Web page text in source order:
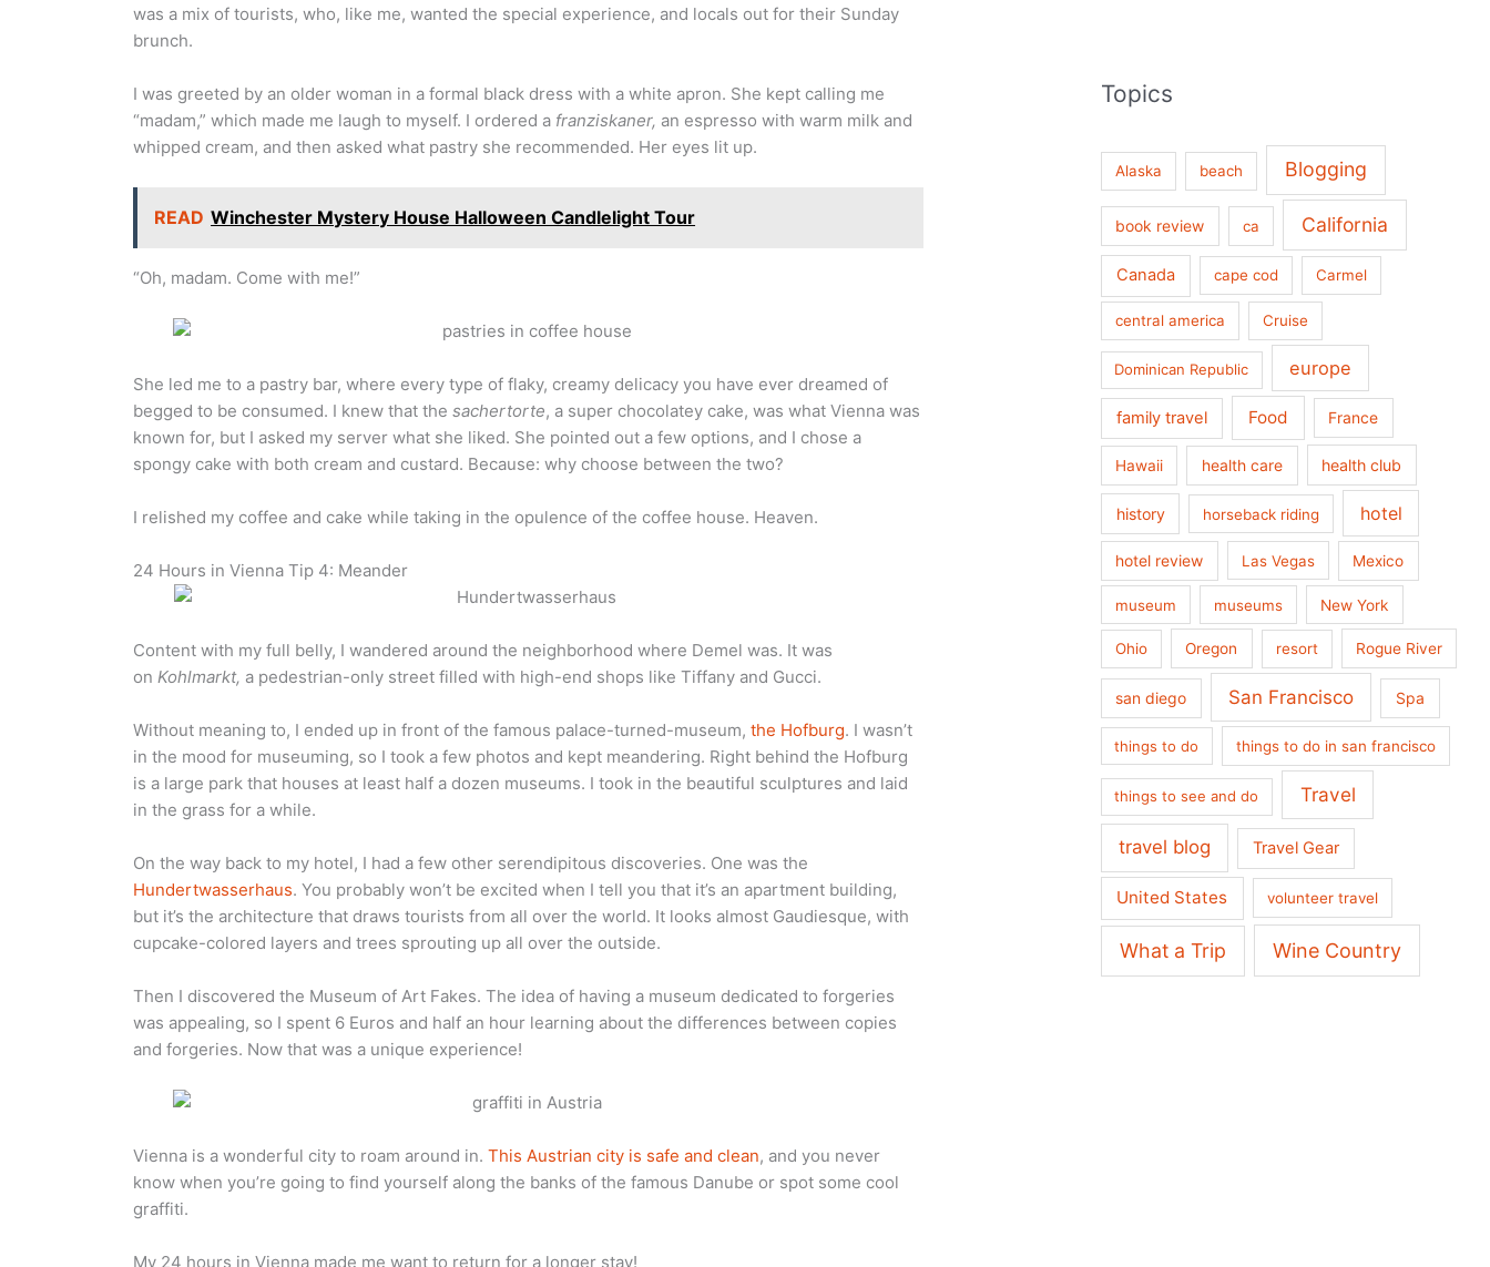
was a mix of tourists, who, like me, wanted the special experience, and locals out for their Sunday
brunch.
I was greeted by an older woman in a formal black dress with a white apron. She kept calling me
“madam,” which made me laugh to myself. I ordered a franziskaner, an espresso with warm milk and
whipped cream, and then asked what pastry she recommended. Her eyes lit up.
READ Winchester Mystery House Halloween Candlelight Tour
“Oh, madam. Come with me!”
She led me to a pastry bar, where every type of flaky, creamy delicacy you have ever dreamed of
begged to be consumed. I knew that thesachertorte, a super chocolatey cake, was what Vienna was
known for, but I asked my server what she liked. She pointed out a few options, and I chose a
spongy cake with both cream and custard. Because: why choose between the two?
I relished my coffee and cake while taking in the opulence of the coffee house. Heaven.
24 Hours in Vienna Tip 4: Meander
Content with my full belly, I wandered around the neighborhood where Demel was. It was
onKohlmarkt, a pedestrian-only street filled with high-end shops like Tiffany and Gucci.
Without meaning to, I ended up in front of the famous palace-turned-museum,the Hofburg. I wasn’t
in the mood for museuming, so I took a few photos and kept meandering. Right behind the Hofburg
is a large park that houses at least half a dozen museums. I took in the beautiful sculptures and laid
in the grass for a while.
On the way back to my hotel, I had a few other serendipitous discoveries. One was the
Hundertwasserhaus. You probably won’t be excited when I tell you that it’s an apartment building,
but it’s the architecture that draws tourists from all over the world. It looks almost Gaudiesque, with
cupcake-colored layers and trees sprouting up all over the outside.
Then I discovered the Museum of Art Fakes. The idea of having a museum dedicated to forgeries
was appealing, so I spent 6 Euros and half an hour learning about the differences between copies
and forgeries. Now that was a unique experience!
Vienna is a wonderful city to roam around in.This Austrian city is safe and clean, and you never
know when you’re going to find yourself along the banks of the famous Danube or spot some cool
graffiti.
My 24 hours in Vienna made me want to return for a longer stay!
Topics
Alaska beach Blogging
book review ca California
Canada cape cod Carmel
central america Cruise
Dominican Republic europe
family travel Food France
Hawaii health care health club
history horseback riding hotel
hotel review Las Vegas Mexico
museum museums New York
Ohio Oregon resort Rogue River
san diego San Francisco Spa
things to do things to do in san francisco
things to see and do Travel
travel blog Travel Gear
United States volunteer travel
What a Trip Wine Country